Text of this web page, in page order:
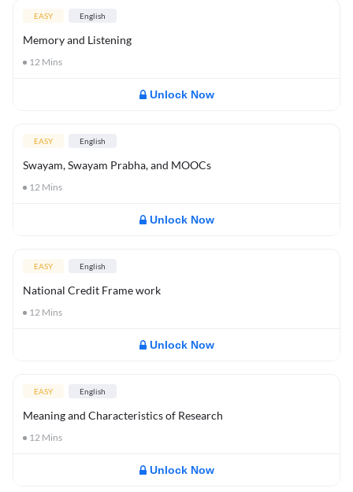
EASY English
Memory and Listening
12 Mins
Unlock Now
EASY English
Swayam, Swayam Prabha, and MOOCs
12 Mins
Unlock Now
EASY English
National Credit Frame work
12 Mins
Unlock Now
EASY English
Meaning and Characteristics of Research
12 Mins
Unlock Now